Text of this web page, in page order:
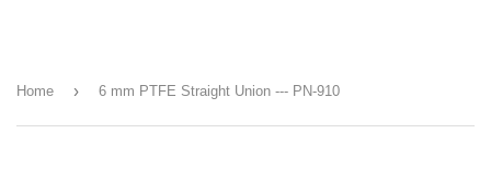
Home › 6 mm PTFE Straight Union --- PN-910